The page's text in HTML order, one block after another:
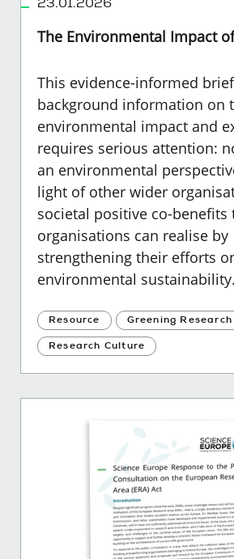
23.01.2026
The Environmental Impact
This evidence-informed
background information on
environmental impact and
requires serious attention:
an environmental
light of other wider
societal positive co-benefits
organisations can realise by
strengthening their efforts
environmental sustainability.
Resource Greening Research
Research Culture